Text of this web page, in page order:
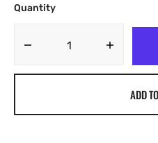
Quantity
Decrease
quantity
ADD